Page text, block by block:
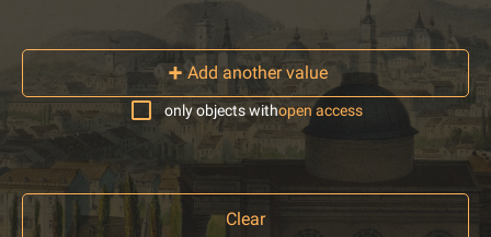
Add another value
only objects withopen access
Clear